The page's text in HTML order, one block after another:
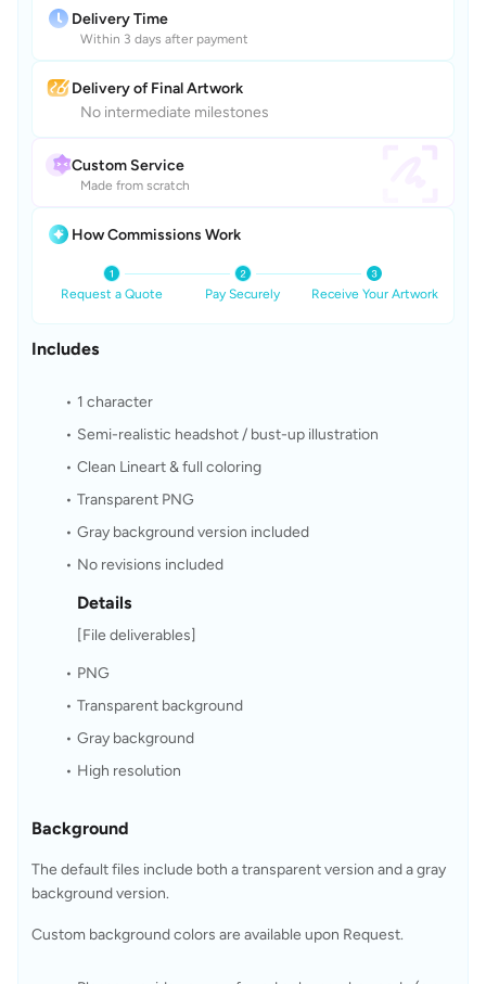
Delivery Time
Within 3 days after payment
Delivery of Final Artwork
No intermediate milestones
Custom Service
Made from scratch
How Commissions Work
Request a Quote Pay Securely Receive Your Artwork
Includes
1 character
Semi-realistic headshot / bust-up illustration
Clean Lineart & full coloring
Transparent PNG
Gray background version included
No revisions included
Details
[File deliverables]
PNG
Transparent background
Gray background
High resolution
Background
The default files include both a transparent version and a gray
background version.
Custom background colors are available upon Request.